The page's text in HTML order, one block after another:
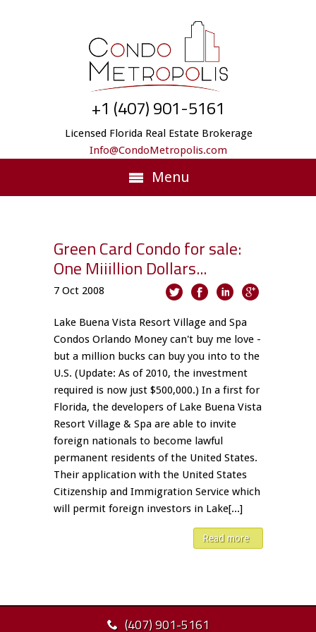
+1 (407) 901-5161
Licensed Florida Real Estate Brokerage
Info@CondoMetropolis.com
Menu
Green Card Condo for sale:
One Miiillion Dollars...
7 Oct 2008
Lake Buena Vista Resort Village and Spa
Condos Orlando Money can't buy me love -
but a million bucks can buy you into to the
U.S. (Update: As of 2010, the investment
required is now just $500,000.) In a first for
Florida, the developers of Lake Buena Vista
Resort Village & Spa are able to invite
foreign nationals to become lawful
permanent residents of the United States.
Their application with the United States
Citizenship and Immigration Service which
will permit foreign investors in Lake[...]
Read more
(407) 901-5161